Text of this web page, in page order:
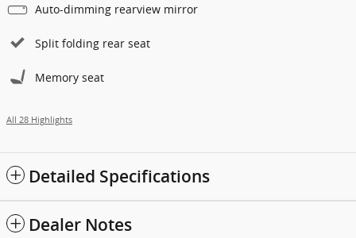
Auto-dimming rearview mirror
Split folding rear seat
Memory seat
All 28 Highlights
Detailed Specifications
Dealer Notes